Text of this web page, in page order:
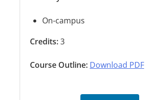
On-campus
Credits:3
Course Outline: Download PDF